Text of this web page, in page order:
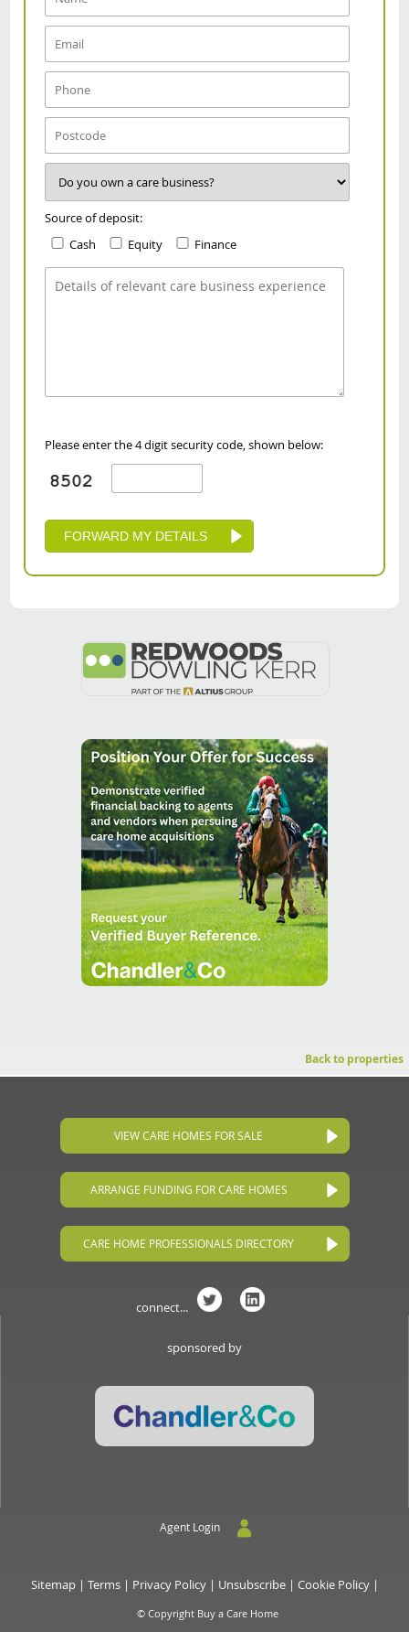
Source of deposit:
Cash
Equity Finance
Please enter the 4 digit security code, shown below:
Back to properties
VIEW CARE HOMES FOR SALE
ARRANGE FUNDING FOR CARE HOMES
CARE HOME PROFESSIONALS DIRECTORY
connect...
sponsored by
Agent Login
Sitemap| Terms| Privacy Policy| Unsubscribe| Cookie Policy|
© Copyright Buy a Care Home